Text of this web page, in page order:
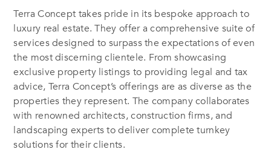
Terra Concept takes pride in its bespoke approach to
luxury real estate. They offer a comprehensive suite of
services designed to surpass the expectations of even
the most discerning clientele. From showcasing
exclusive property listings to providing legal and tax
advice, Terra Concept’s offerings are as diverse as the
properties they represent. The company collaborates
with renowned architects, construction firms, and
landscaping experts to deliver complete turnkey
solutions for their clients.